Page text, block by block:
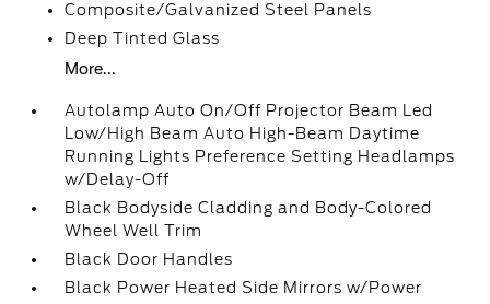
Composite/Galvanized Steel Panels
Deep Tinted Glass
More...
Autolamp Auto On/Off Projector Beam Led
Low/High Beam Auto High-Beam Daytime
Running Lights Preference Setting Headlamps
w/Delay-Off
Black Bodyside Cladding and Body-Colored
Wheel Well Trim
Black Door Handles
Black Power Heated Side Mirrors w/Power